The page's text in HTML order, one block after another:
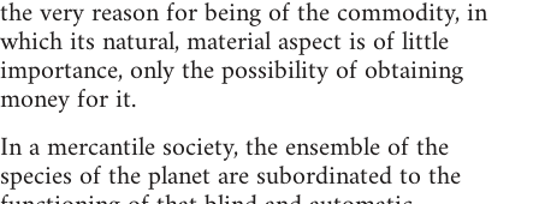
the very reason for being of the commodity, in
which its natural, material aspect is of little
importance, only the possibility of obtaining
money for it.
In a mercantile society, the ensemble of the
species of the planet are subordinated to the